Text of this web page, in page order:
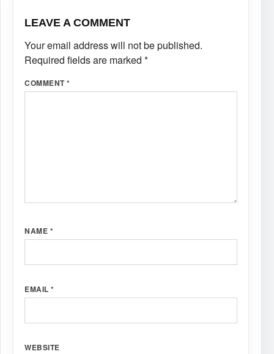
LEAVE A COMMENT
Your email address will not be published.
Required fields are marked *
COMMENT*
NAME *
EMAIL *
WEBSITE